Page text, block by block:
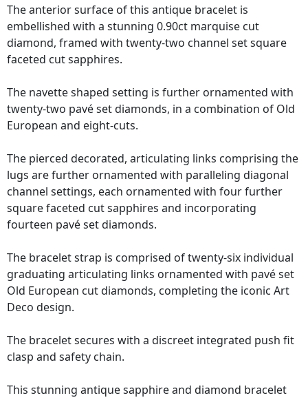
The anterior surface of this antique bracelet is
embellished with a stunning 0.90ct marquise cut
diamond, framed with twenty-two channel set square
faceted cut sapphires.
The navette shaped setting is further ornamented with
twenty-two pavé set diamonds, in a combination of Old
European and eight-cuts.
The pierced decorated, articulating links comprising the
lugs are further ornamented with paralleling diagonal
channel settings, each ornamented with four further
square faceted cut sapphires and incorporating
fourteen pavé set diamonds.
The bracelet strap is comprised of twenty-six individual
graduating articulating links ornamented with pavé set
Old European cut diamonds, completing the iconic Art
Deco design.
The bracelet secures with a discreet integrated push fit
clasp and safety chain.
This stunning antique sapphire and diamond bracelet